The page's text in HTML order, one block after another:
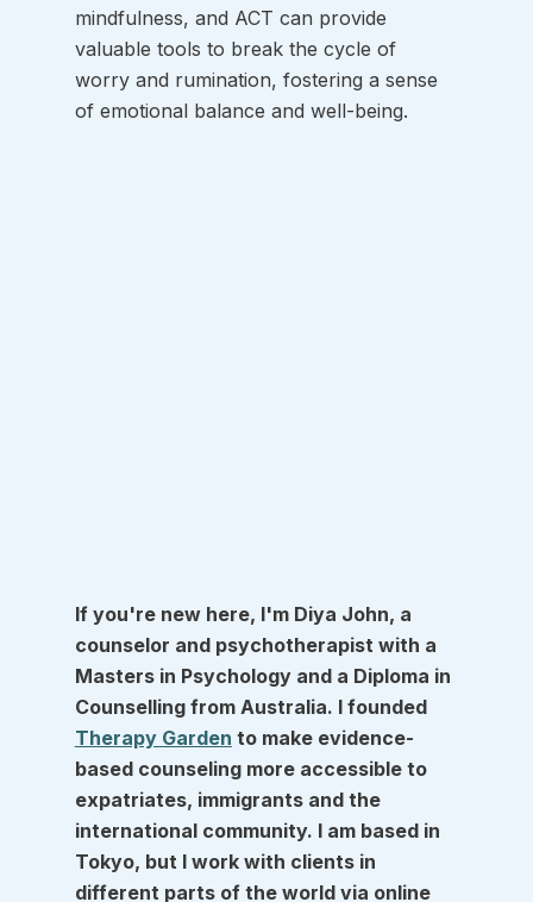
mindfulness, and ACT can provide
valuable tools to break the cycle of
worry and rumination, fostering a sense
of emotional balance and well-being.
If you're new here, I'm Diya John, a
counselor and psychotherapist with a
Masters in Psychology and a Diploma in
Counselling from Australia. I founded
Therapy Garden to make evidence-
based counseling more accessible to
expatriates, immigrants and the
international community. I am based in
Tokyo, but I work with clients in
different parts of the world via online